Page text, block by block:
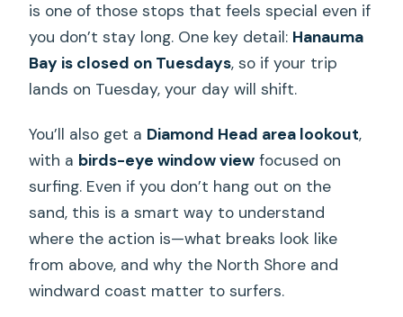
is one of those stops that feels special even if
you don’t stay long. One key detail: Hanauma
Bay is closed on Tuesdays, so if your trip
lands on Tuesday, your day will shift.
You’ll also get a Diamond Head area lookout,
with a birds-eye window view focused on
surfing. Even if you don’t hang out on the
sand, this is a smart way to understand
where the action is—what breaks look like
from above, and why the North Shore and
windward coast matter to surfers.